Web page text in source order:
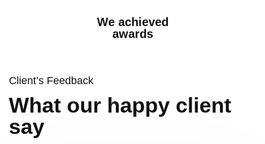
We achieved
awards
Client’s Feedback
What our happy client
say